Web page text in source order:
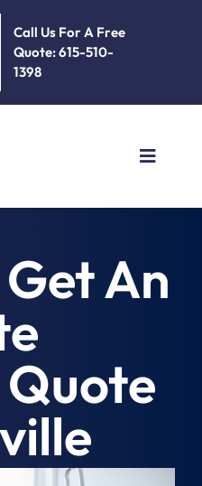
Call Us For A Free
Quote: 615-510-
1398
Toggle
An